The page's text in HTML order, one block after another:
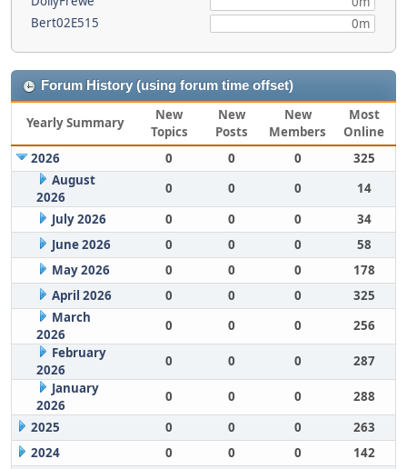
Bert02E515
0m
Forum History (using forum time offset)
Yearly Summary
New
Topics
New
Posts
New
Members
Most
Online
2026
0 0 0
325
August
2026
0 0 0
14
July 2026
0 0 0
34
June 2026
0 0 0
58
May 2026
0 0 0
178
April 2026
0 0 0
325
March
2026
0 0 0
256
February
2026
0 0 0
287
January
2026
0 0 0
288
2025
0 0 0
263
2024
0 0 0
142